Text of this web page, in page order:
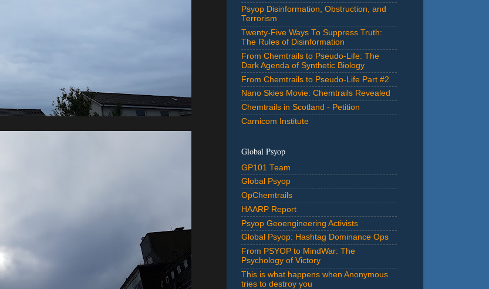
Psyop Disinformation, Obstruction, and
Terrorism
Twenty-Five Ways To Suppress Truth:
The Rules of Disinformation
From Chemtrails to Pseudo-Life: The
Dark Agenda of Synthetic Biology
From Chemtrails to Pseudo-Life Part #2
Nano Skies Movie: Chemtrails Revealed
Chemtrails in Scotland - Petition
Carnicom Institute
Global Psyop
GP101 Team
Global Psyop
OpChemtrails
HAARP Report
Psyop Geoengineering Activists
Global Psyop: Hashtag Dominance Ops
From PSYOP to MindWar: The
Psychology of Victory
This is what happens when Anonymous
tries to destroy you